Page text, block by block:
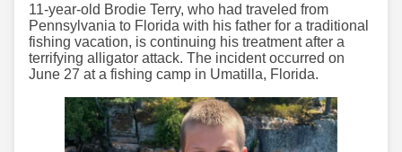
11-year-old Brodie Terry, who had traveled from
Pennsylvania to Florida with his father for a traditional
fishing vacation, is continuing his treatment after a
terrifying alligator attack. The incident occurred on
June 27 at a fishing camp in Umatilla, Florida.